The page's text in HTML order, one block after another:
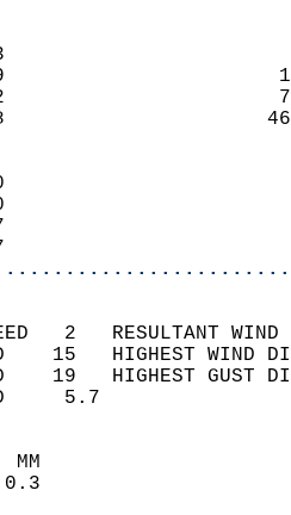
3
0
0
7
7
2
15   HIGHEST
19   HIGHEST
WIND
SKY